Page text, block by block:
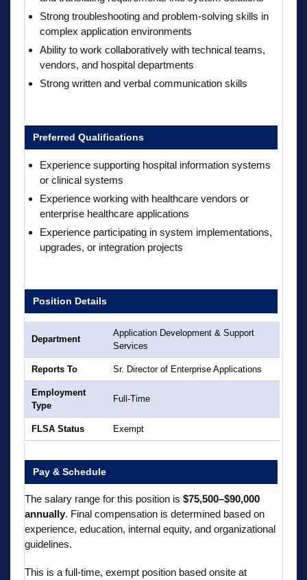
Strong troubleshooting and problem-solving skills in
complex application environments
Ability to work collaboratively with technical teams,
vendors, and hospital departments
Strong written and verbal communication skills
Preferred Qualifications
Experience supporting hospital information systems
or clinical systems
Experience working with healthcare vendors or
enterprise healthcare applications
Experience participating in system implementations,
upgrades, or integration projects
Position Details
Department
Application Development & Support
Services
Reports To Sr. Director of Enterprise Applications
Employment
Type
Full-Time
FLSA Status Exempt
Pay & Schedule
The salary range for this position is $75,500–$90,000
annually. Final compensation is determined based on
experience, education, internal equity, and organizational
guidelines.
This is a full-time, exempt position based onsite at